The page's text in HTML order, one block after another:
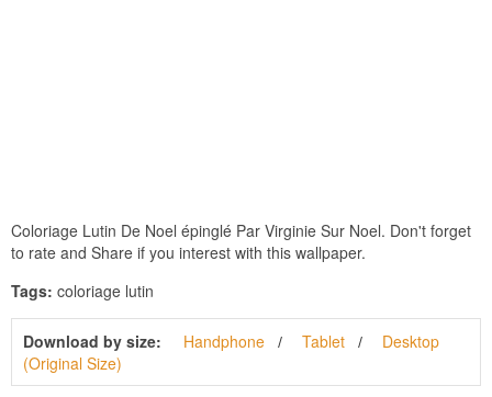
Coloriage Lutin De Noel épinglé Par Virginie Sur Noel. Don't forget
to rate and Share if you interest with this wallpaper.
Tags: coloriage lutin
Download by size: Handphone Tablet
Desktop
(Original Size)